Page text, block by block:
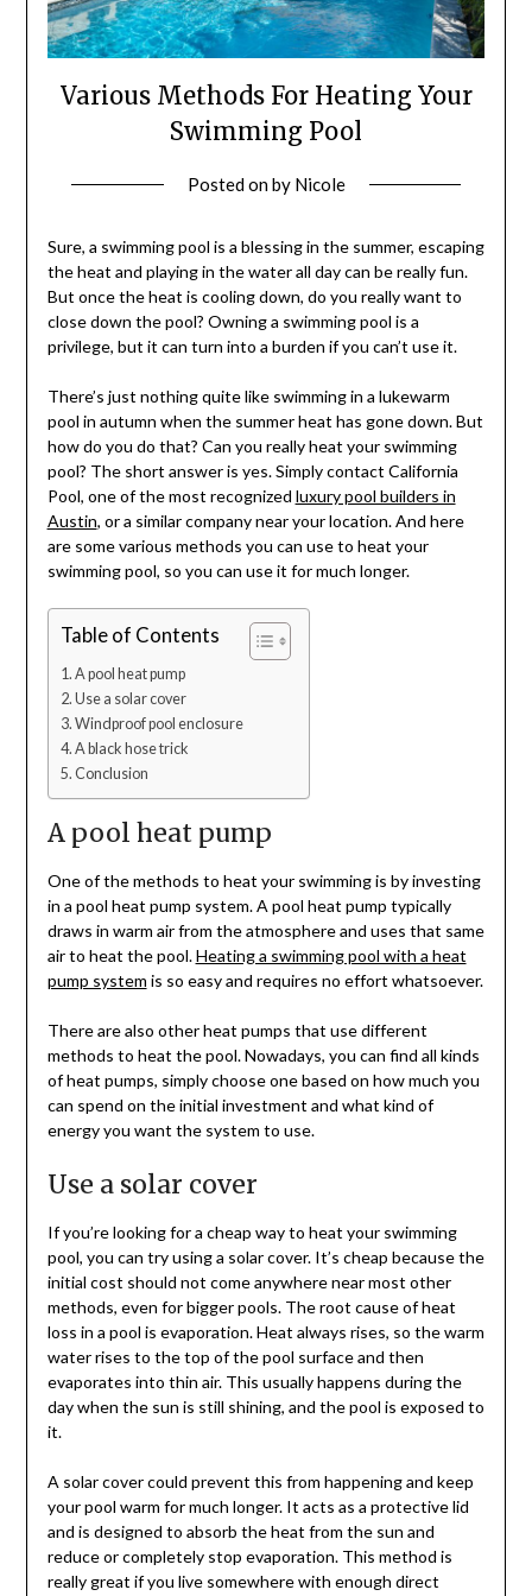
Various Methods For Heating Your
Swimming Pool
Posted onby Nicole
Sure, a swimming pool is a blessing in the summer, escaping
the heat and playing in the water all day can be really fun.
But once the heat is cooling down, do you really want to
close down the pool? Owning a swimming pool is a
privilege, but it can turn into a burden if you can’t use it.
There’s just nothing quite like swimming in a lukewarm
pool in autumn when the summer heat has gone down. But
how do you do that? Can you really heat your swimming
pool? The short answer is yes. Simply contact California
Pool, one of the most recognized luxury pool builders in
Austin, or a similar company near your location. And here
are some various methods you can use to heat your
swimming pool, so you can use it for much longer.
Table of Contents
A pool heat pump
Use a solar cover
Windproof pool enclosure
A black hose trick
Conclusion
A pool heat pump
One of the methods to heat your swimming is by investing
in a pool heat pump system. A pool heat pump typically
draws in warm air from the atmosphere and uses that same
air to heat the pool.Heating a swimming pool with a heat
pump system is so easy and requires no effort whatsoever.
There are also other heat pumps that use different
methods to heat the pool. Nowadays, you can find all kinds
of heat pumps, simply choose one based on how much you
can spend on the initial investment and what kind of
energy you want the system to use.
Use a solar cover
If you’re looking for a cheap way to heat your swimming
pool, you can try using a solar cover. It’s cheap because the
initial cost should not come anywhere near most other
methods, even for bigger pools. The root cause of heat
loss in a pool is evaporation. Heat always rises, so the warm
water rises to the top of the pool surface and then
evaporates into thin air. This usually happens during the
day when the sun is still shining, and the pool is exposed to
it.
A solar cover could prevent this from happening and keep
your pool warm for much longer. It acts as a protective lid
and is designed to absorb the heat from the sun and
reduce or completely stop evaporation. This method is
really great if you live somewhere with enough direct